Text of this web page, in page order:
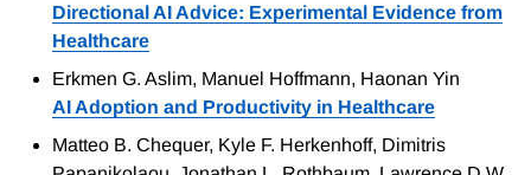
Directional AI Advice: Experimental Evidence from
Healthcare
Erkmen G. Aslim, Manuel Hoffmann, Haonan Yin
AI Adoption and Productivity in Healthcare
Matteo B. Chequer, Kyle F. Herkenhoff, Dimitris